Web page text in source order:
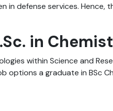
in defense services. Hence,
in
within Science and
options a graduate in BSc